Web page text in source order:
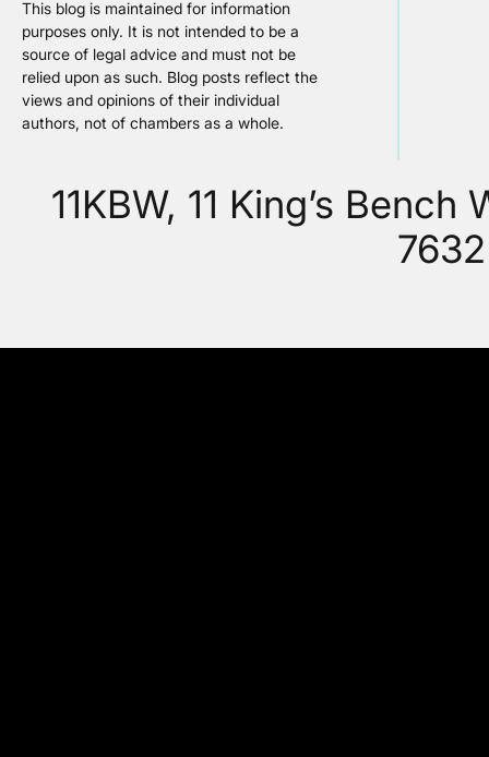
This blog is maintained for information
purposes only. It is not intended to be a
source of legal advice and must not be
relied upon as such. Blog posts reflect the
views and opinions of their individual
authors, not of chambers as a whole.
11KBW, 11 King’s